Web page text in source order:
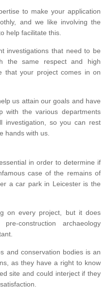
to make your application
and we like involving the
help facilitate this.
investigations that need to be
the same respect and high
that your project comes in on
us attain our goals and have
with the various departments
investigation, so you can rest
hands with us.
in order to determine if
case of the remains of
a car park in Leicester is the
on every project, but it does
construction archaeology
and conservation bodies is an
as they have a right to know
site and could interject if they